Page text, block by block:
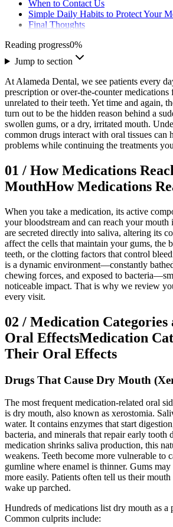
When to Contact Us
Simple Daily Habits to Protect Your
Final Thoughts
Reading progress0%
Jump to section
At Alameda Dental, we see patients every
prescription or over-the-counter medications
unrelated to their teeth. Yet time and again,
turn out to be the hidden reason behind a
swollen gums, or a dry, irritated mouth.
common drugs interact with oral tissues can
problems while continuing the treatments
01 / How Medications
MouthHow Medications
When you take a medication, its active
your bloodstream and can reach your mouth
are secreted directly into saliva, altering its
affect the cells that maintain your gums, the
teeth, or the clotting factors that control
is a dynamic environment—constantly
chewing forces, and exposed to
noticeable impact. That is why we review
every visit.
02 / Medication Categories
Oral EffectsMedication
Their Oral Effects
Drugs That Cause Dry Mouth
The most frequent medication-related oral
is dry mouth, also known as xerostomia.
water. It contains enzymes that start
bacteria, and minerals that repair early tooth
medication shrinks saliva production, this
weakens. Teeth become more vulnerable to
gumline where enamel is thinner. Gums
more easily. Patients often tell us their
wake up parched.
Hundreds of medications list dry mouth as a
Common culprits include: